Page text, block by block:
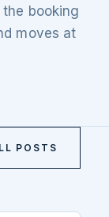
booking
moves at
POSTS